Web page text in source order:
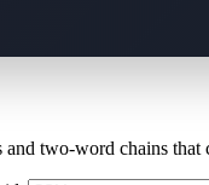
two-word chains that